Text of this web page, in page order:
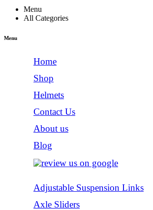
Menu
All Categories
Menu
Home
Shop
Helmets
Contact Us
About us
Blog
Adjustable Suspension Links
Axle Sliders